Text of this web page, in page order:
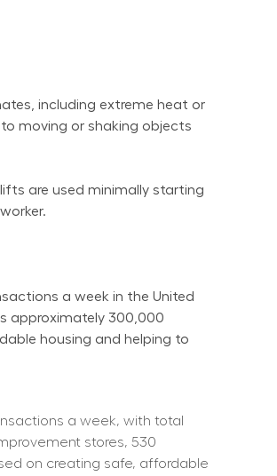
including extreme heat or
moving or shaking objects
are used minimally starting
a week in the United
approximately 300,000
housing and helping to
a week, with total
stores, 530
on creating safe, affordable